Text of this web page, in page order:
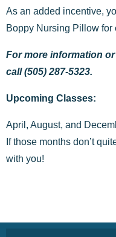
As an added incentive,
Boppy Nursing Pillow
For more information
call (505) 287-5323.
Upcoming Classes:
April, August, and
If those months don’t
with you!